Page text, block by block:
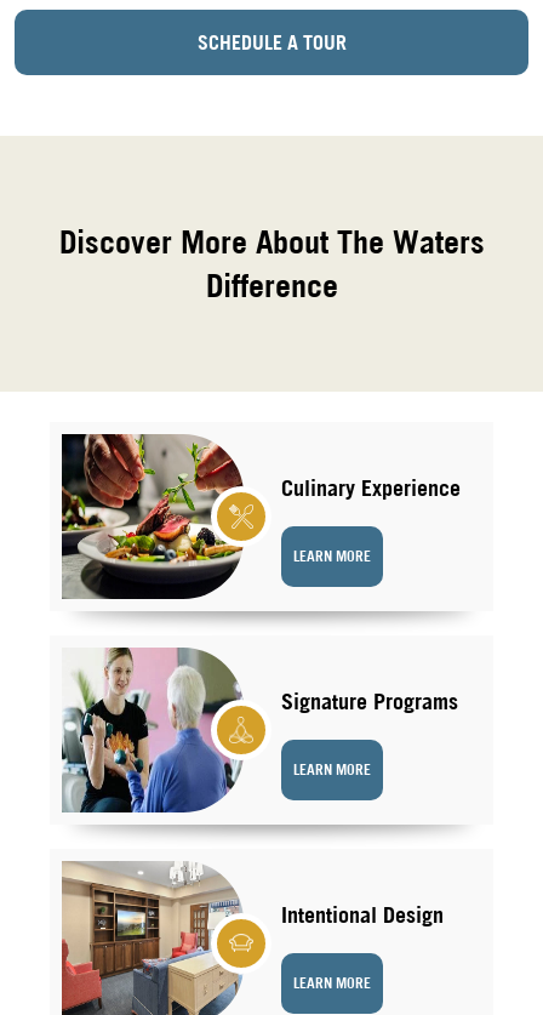
SCHEDULE A TOUR
Discover More About The Waters
Difference
Culinary Experience
LEARN MORE
Signature Programs
LEARN MORE
Intentional Design
LEARN MORE